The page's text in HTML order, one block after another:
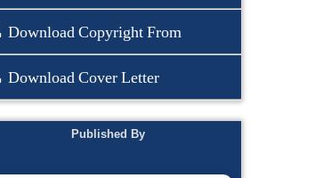
Download Copyright From
Download Cover Letter
Published By